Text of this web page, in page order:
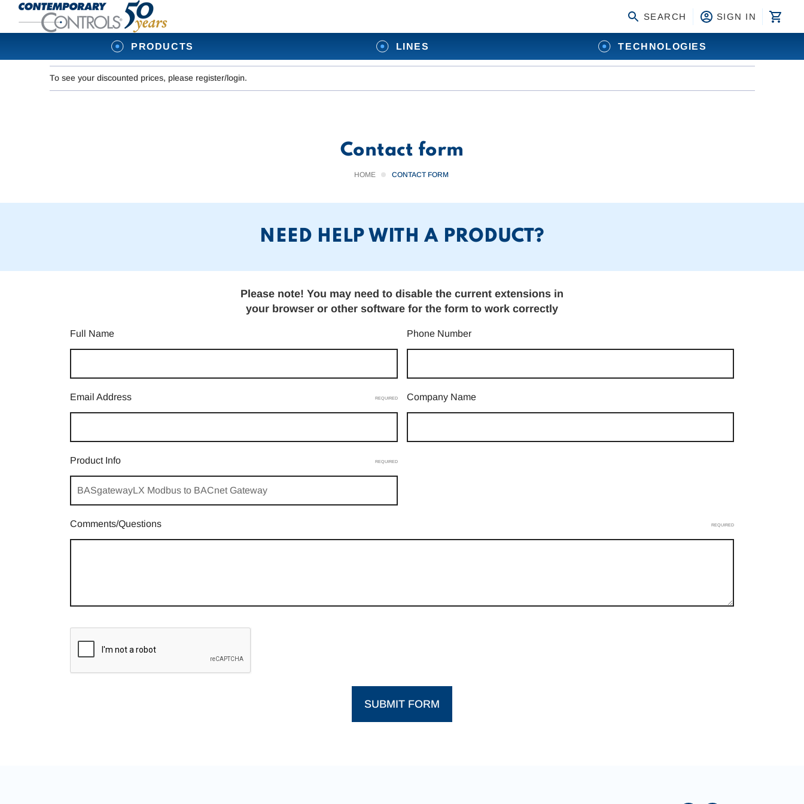
SEARCH SIGN IN
PRODUCTS LINES TECHNOLOGIES
To see your discounted prices, please register/login.
Contact form
HOME CONTACT FORM
NEED HELP WITH A PRODUCT?
Please note! You may need to disable the current extensions in
your browser or other software for the form to work correctly
Full Name Phone Number
Email Address REQUIRED Company Name
Product Info REQUIRED
Comments/Questions REQUIRED